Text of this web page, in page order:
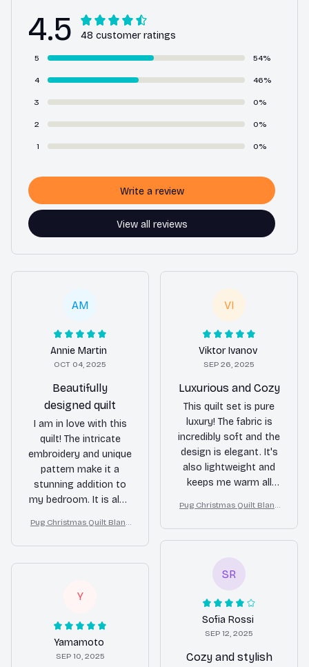
4.5 48 customer ratings
5 54%
4 46%
3 0%
2 0%
1 0%
View all reviews
Write a review
AM
Annie Martin
OCT 04, 2025
Beautifully
designed quilt
I am in love with this
quilt! The intricate
embroidery and unique
pattern make it a
stunning addition to
my bedroom. It is also
perfect for both
summer and winter
use. Highly satisfied
Pug Christmas Quilt Blank
or Dog Lovers
VI
Viktor Ivanov
SEP 26, 2025
Luxurious and Cozy
This quilt set is pure
luxury! The fabric is
incredibly soft and the
design is elegant. It's
also lightweight and
keeps me warm all
the investment!
Pug Christmas Quilt Blank
or Dog Lovers
SR
Sofia Rossi
SEP 12, 2025
Cozy and stylish
Y
Yamamoto
SEP 10, 2025